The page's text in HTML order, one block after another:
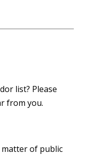
list? Please
from you.
of public